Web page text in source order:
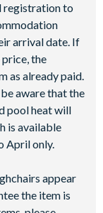
registration to
arrival date. If
the
as already paid.
aware that the
pool heat will
is available
April only.
appear
the item is